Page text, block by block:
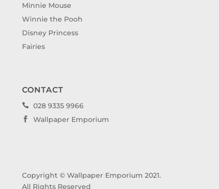
Minnie Mouse
Winnie the Pooh
Disney Princess
Fairies
CONTACT
 028 9335 9966
 Wallpaper Emporium
Copyright © Wallpaper Emporium 2021.
All Rights Reserved